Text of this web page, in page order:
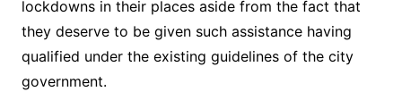
lockdowns in their places aside from the fact that
they deserve to be given such assistance having
qualified under the existing guidelines of the city
government.